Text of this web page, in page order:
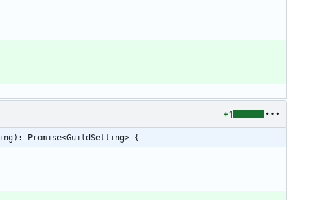
+1
Promise<GuildSetting> {